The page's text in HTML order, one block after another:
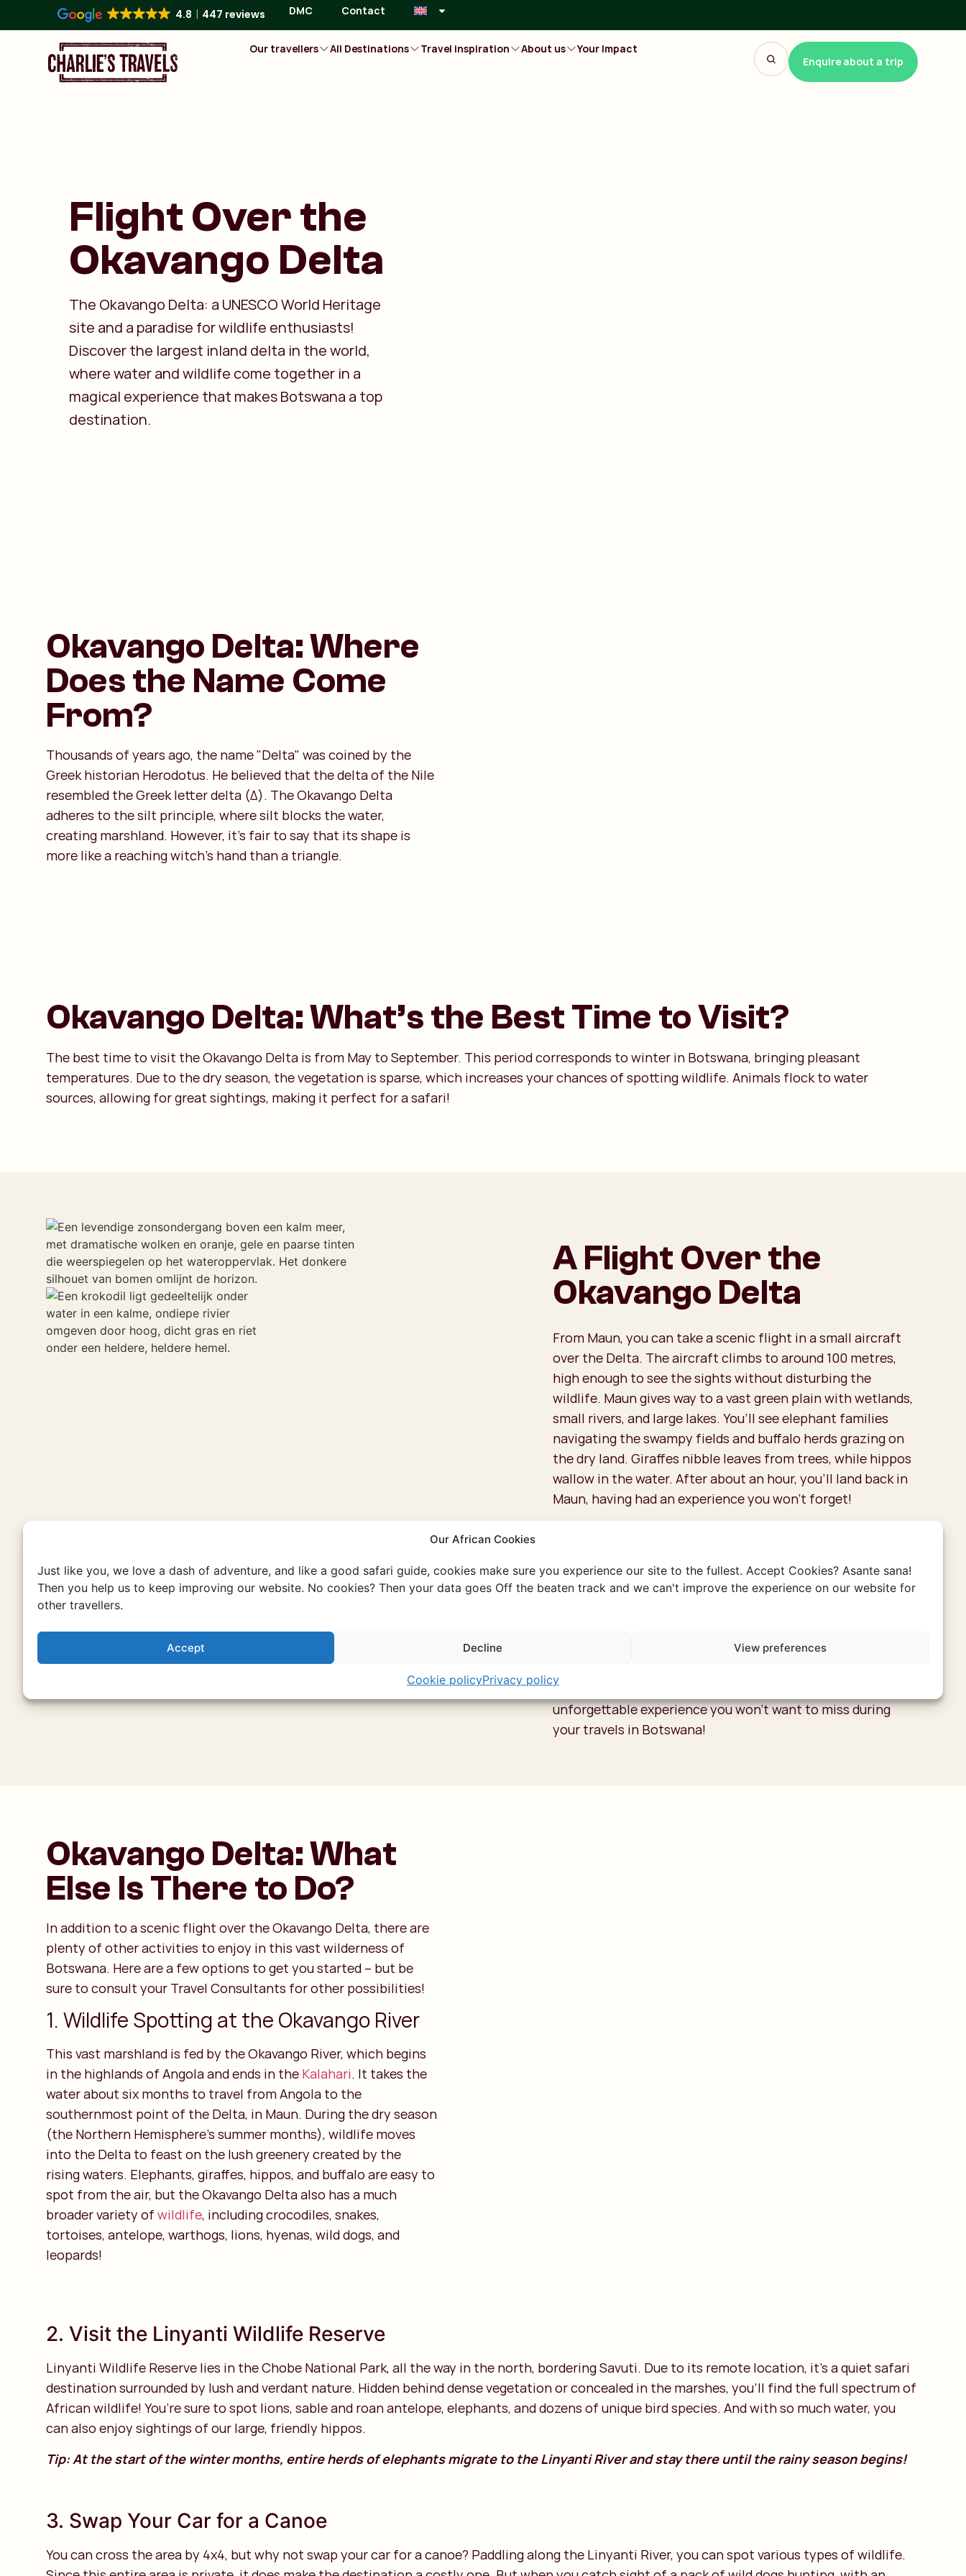
Our African Cookies
Just like you, we love a dash of adventure, and like a good safari guide, cookies make sure you experience our site to the fullest. Accept Cookies? Asante sana!
Then you help us to keep improving our website. No cookies? Then your data goes Off the beaten track and we can't improve the experience on our website for
other travellers.
Accept Decline View preferences
Cookie policyPrivacy policy
4.8 447 reviews DMC Contact
Our travellers All Destinations Travel inspiration About us
Your Impact
Enquire about a trip
Flight Over the
Okavango Delta
The Okavango Delta: a UNESCO World Heritage
site and a paradise for wildlife enthusiasts!
Discover the largest inland delta in the world,
where water and wildlife come together in a
magical experience that makes Botswana a top
destination.
Okavango Delta: Where
Does the Name Come
From?
Thousands of years ago, the name "Delta" was coined by the
Greek historian Herodotus. He believed that the delta of the Nile
resembled the Greek letter delta (Δ). The Okavango Delta
adheres to the silt principle, where silt blocks the water,
creating marshland. However, it’s fair to say that its shape is
more like a reaching witch’s hand than a triangle.
Okavango Delta: What’s the Best Time to Visit?
The best time to visit the Okavango Delta is from May to September. This period corresponds to winter in Botswana, bringing pleasant
temperatures. Due to the dry season, the vegetation is sparse, which increases your chances of spotting wildlife. Animals flock to water
sources, allowing for great sightings, making it perfect for a safari!
A Flight Over the
Okavango Delta
From Maun, you can take a scenic flight in a small aircraft
over the Delta. The aircraft climbs to around 100 metres,
high enough to see the sights without disturbing the
wildlife. Maun gives way to a vast green plain with wetlands,
small rivers, and large lakes. You’ll see elephant families
navigating the swampy fields and buffalo herds grazing on
the dry land. Giraffes nibble leaves from trees, while hippos
wallow in the water. After about an hour, you’ll land back in
Maun, having had an experience you won’t forget!
Because these are small planes, they can accommodate 4-6
not a cheap experience, with flights typically costing
people on your flight. While it’s not inexpensive, it’s an
unforgettable experience you won’t want to miss during
your travels in Botswana!
Okavango Delta: What
Else Is There to Do?
In addition to a scenic flight over the Okavango Delta, there are
plenty of other activities to enjoy in this vast wilderness of
Botswana. Here are a few options to get you started – but be
sure to consult your Travel Consultants for other possibilities!
1. Wildlife Spotting at the Okavango River
This vast marshland is fed by the Okavango River, which begins
in the highlands of Angola and ends in the Kalahari. It takes the
water about six months to travel from Angola to the
southernmost point of the Delta, in Maun. During the dry season
(the Northern Hemisphere’s summer months), wildlife moves
into the Delta to feast on the lush greenery created by the
rising waters. Elephants, giraffes, hippos, and buffalo are easy to
spot from the air, but the Okavango Delta also has a much
broader variety of wildlife, including crocodiles, snakes,
tortoises, antelope, warthogs, lions, hyenas, wild dogs, and
leopards!
2. Visit the Linyanti Wildlife Reserve
Linyanti Wildlife Reserve lies in the Chobe National Park, all the way in the north, bordering Savuti. Due to its remote location, it’s a quiet safari
destination surrounded by lush and verdant nature. Hidden behind dense vegetation or concealed in the marshes, you’ll find the full spectrum of
African wildlife! You’re sure to spot lions, sable and roan antelope, elephants, and dozens of unique bird species. And with so much water, you
can also enjoy sightings of our large, friendly hippos.
Tip: At the start of the winter months, entire herds of elephants migrate to the Linyanti River and stay there until the rainy season begins!
3. Swap Your Car for a Canoe
You can cross the area by 4x4, but why not swap your car for a canoe? Paddling along the Linyanti River, you can spot various types of wildlife.